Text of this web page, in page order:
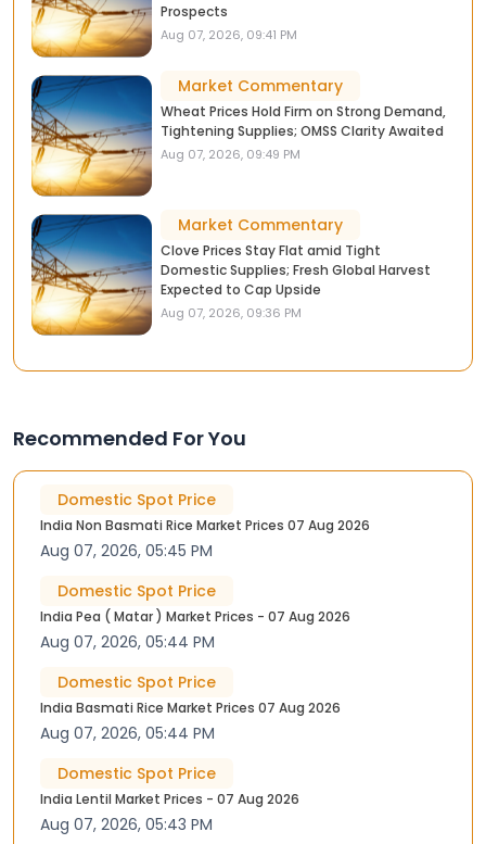
Prospects
Aug 07, 2026, 09:41 PM
Market Commentary
Wheat Prices Hold Firm on Strong Demand,
Tightening Supplies; OMSS Clarity Awaited
Aug 07, 2026, 09:49 PM
Market Commentary
Clove Prices Stay Flat amid Tight
Domestic Supplies; Fresh Global Harvest
Expected to Cap Upside
Aug 07, 2026, 09:36 PM
Recommended For You
Domestic Spot Price
India Non Basmati Rice Market Prices 07 Aug 2026
Aug 07, 2026, 05:45 PM
Domestic Spot Price
India Pea ( Matar ) Market Prices - 07 Aug 2026
Aug 07, 2026, 05:44 PM
Domestic Spot Price
India Basmati Rice Market Prices 07 Aug 2026
Aug 07, 2026, 05:44 PM
Domestic Spot Price
India Lentil Market Prices - 07 Aug 2026
Aug 07, 2026, 05:43 PM